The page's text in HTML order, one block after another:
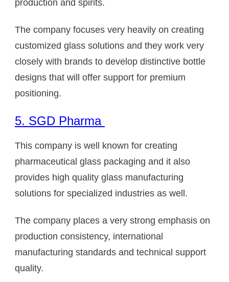
production and spirits.
The company focuses very heavily on creating
customized glass solutions and they work very
closely with brands to develop distinctive bottle
designs that will offer support for premium
positioning.
5. SGD Pharma
This company is well known for creating
pharmaceutical glass packaging and it also
provides high quality glass manufacturing
solutions for specialized industries as well.
The company places a very strong emphasis on
production consistency, international
manufacturing standards and technical support
quality.